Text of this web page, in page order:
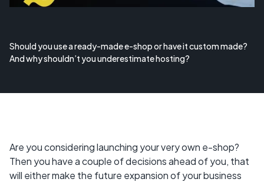
Should you use a ready-made e-shop or have it custom made?
And why shouldn’t you underestimate hosting?
Are you considering launching your very own e-shop?
Then you have a couple of decisions ahead of you, that
will either make the future expansion of your business